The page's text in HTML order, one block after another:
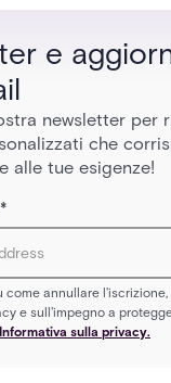
e
newsletter per
che
alle tue esigenze!
*
come annullare
e sull'impegno a
Informativa sulla privacy.